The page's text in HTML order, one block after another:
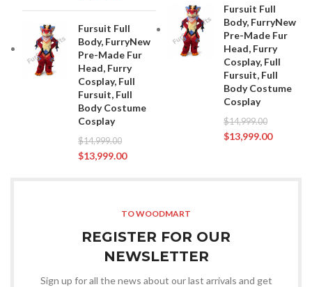
Fursuit Full
Body, FurryNew
Pre-Made Fur
Head, Furry
Cosplay, Full
Fursuit, Full
Body Costume
Cosplay
$14,999.00
$13,999.00
Fursuit Full
Body, FurryNew
Pre-Made Fur
Head, Furry
Cosplay, Full
Fursuit, Full
Body Costume
Cosplay
$14,999.00
$13,999.00
TO WOODMART
REGISTER FOR OUR
NEWSLETTER
Sign up for all the news about our last arrivals and get